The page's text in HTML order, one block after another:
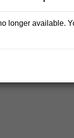
longer available.